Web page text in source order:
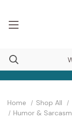
Home Shop All
Humor & Sarcasm